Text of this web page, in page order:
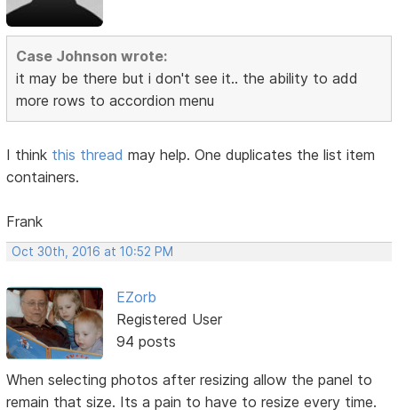
Case Johnson wrote:
it may be there but i don't see it.. the ability to add
more rows to accordion menu
I think this thread may help. One duplicates the list item
containers.
Frank
Oct 30th, 2016 at 10:52 PM
EZorb
Registered User
94 posts
When selecting photos after resizing allow the panel to
remain that size. Its a pain to have to resize every time.